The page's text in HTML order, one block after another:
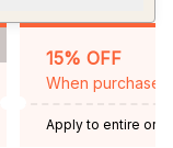
15% OFF
When purchase
Apply to entire